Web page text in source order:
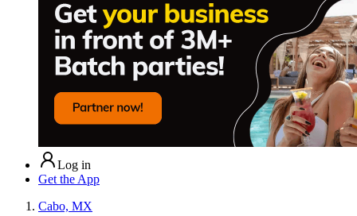
Log in
Get the App
Cabo, MX